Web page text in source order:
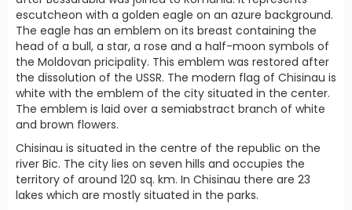
escutcheon with a golden eagle on an azure background.
The eagle has an emblem on its breast containing the
head of a bull, a star, a rose and a half-moon symbols of
the Moldovan pricipality. This emblem was restored after
the dissolution of the USSR. The modern flag of Chisinau is
white with the emblem of the city situated in the center.
The emblem is laid over a semiabstract branch of white
and brown flowers.
Chisinau is situated in the centre of the republic on the
river Bic. The city lies on seven hills and occupies the
territory of around 120 sq. km. In Chisinau there are 23
lakes which are mostly situated in the parks.